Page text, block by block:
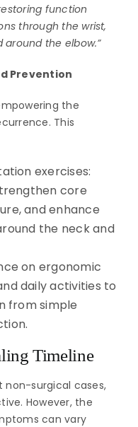
function
through the wrist,
the elbow.”
Prevention
the
This
exercises:
core
and enhance
the neck and
on ergonomic
daily activities to
from simple
Timeline
non-surgical cases,
However, the
can vary